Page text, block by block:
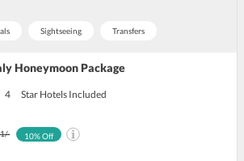
Sightseeing Transfers
Honeymoon Package
4 Star Hotels Included
/-
10% Off